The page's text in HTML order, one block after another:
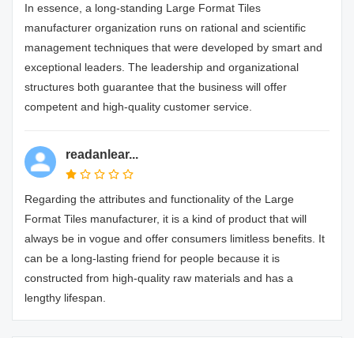
In essence, a long-standing Large Format Tiles
manufacturer organization runs on rational and scientific
management techniques that were developed by smart and
exceptional leaders. The leadership and organizational
structures both guarantee that the business will offer
competent and high-quality customer service.
readanlear...
Regarding the attributes and functionality of the Large
Format Tiles manufacturer, it is a kind of product that will
always be in vogue and offer consumers limitless benefits. It
can be a long-lasting friend for people because it is
constructed from high-quality raw materials and has a
lengthy lifespan.